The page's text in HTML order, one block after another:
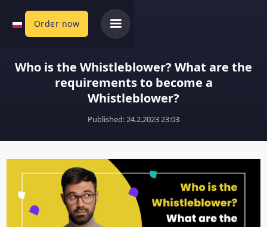
Order now
Who is the Whistleblower? What are the
requirements to become a
Whistleblower?
Published: 24.2.2023 23:03